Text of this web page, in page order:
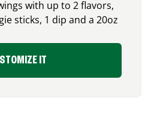
with up to 2 flavors,
sticks, 1 dip and a 20oz
IT